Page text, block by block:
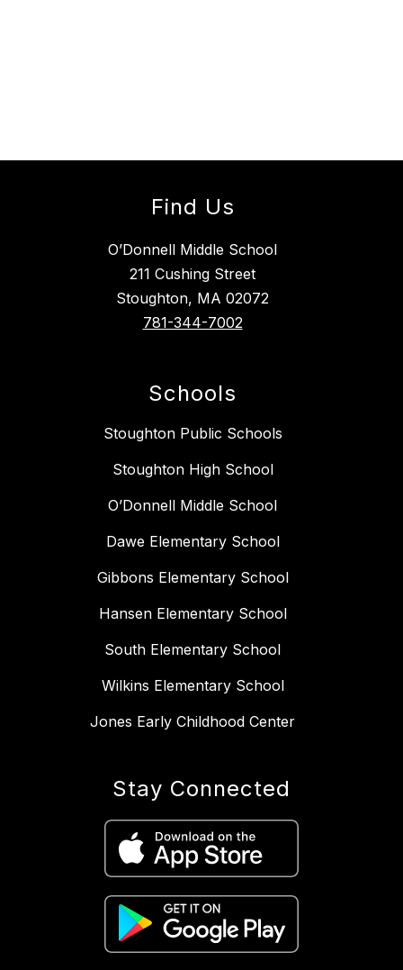
Find Us
O’Donnell Middle School
211 Cushing Street
Stoughton, MA 02072
781-344-7002
Schools
Stoughton Public Schools
Stoughton High School
O’Donnell Middle School
Dawe Elementary School
Gibbons Elementary School
Hansen Elementary School
South Elementary School
Wilkins Elementary School
Jones Early Childhood Center
Stay Connected